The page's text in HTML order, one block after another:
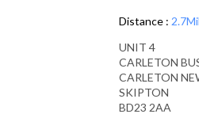
Distance :
UNIT 4
CARLETON
CARLETON
SKIPTON
BD23 2AA